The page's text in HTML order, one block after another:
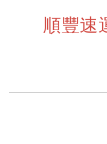
順豐速